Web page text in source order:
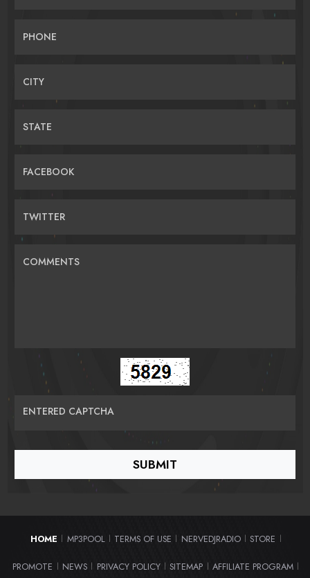
PHONE
CITY
STATE
FACEBOOK
TWITTER
COMMENTS
ENTERED CAPTCHA
HOME MP3POOL TERMS OF USE NERVEDJRADIO STORE
PROMOTE NEWS PRIVACY POLICY SITEMAP AFFILIATE PROGRAM